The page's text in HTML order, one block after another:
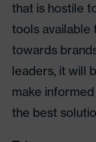
that is hostile
tools available
towards
leaders, it will
make
the best